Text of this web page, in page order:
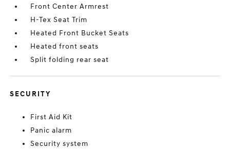
Front Center Armrest
H-Tex Seat Trim
Heated Front Bucket Seats
Heated front seats
Split folding rear seat
SECURITY
First Aid Kit
Panic alarm
Security system